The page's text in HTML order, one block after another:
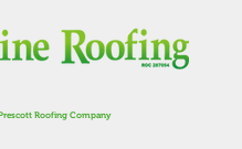
Roofing Company